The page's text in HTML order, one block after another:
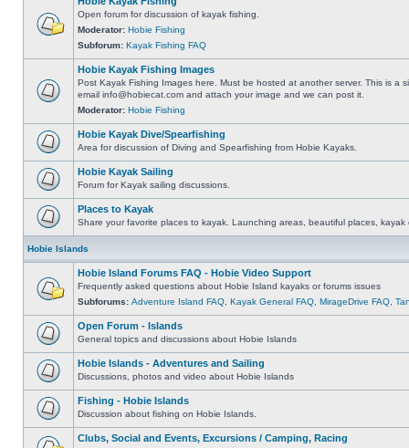
Open forum for discussion of kayak fishing.
Moderator: Hobie Fishing
Subforum: Kayak Fishing FAQ
Hobie Kayak Fishing Images
Post Kayak Fishing Images here. Must be hosted at another server. This is a
email info@hobiecat.com and attach your image and we can post it.
Moderator: Hobie Fishing
Hobie Kayak Dive/Spearfishing
Area for discussion of Diving and Spearfishing from Hobie Kayaks.
Hobie Kayak Sailing
Forum for Kayak sailing discussions.
Places to Kayak
Share your favorite places to kayak. Launching areas, beautiful places, kayak
Hobie Islands
Hobie Island Forums FAQ - Hobie Video Support
Frequently asked questions about Hobie Island kayaks or forums issues
Subforums: Adventure Island FAQ Kayak General FAQ MirageDrive FAQ
Open Forum - Islands
General topics and discussions about Hobie Islands
Hobie Islands - Adventures and Sailing
Discussions, photos and video about Hobie Islands
Fishing - Hobie Islands
Discussion about fishing on Hobie Islands.
Clubs, Social and Events, Excursions / Camping, Racing